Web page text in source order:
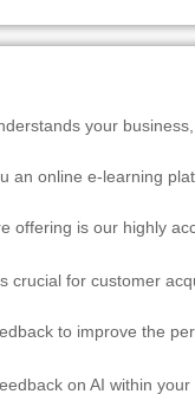
your
an online e-learning
offering is our highly
crucial for customer
to improve the
on AI within your